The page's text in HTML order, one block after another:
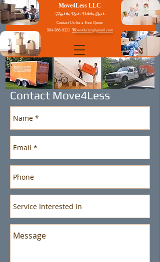
Move4Less LLC
. Forget the Rest . Pick the Best .
Contact Us for a Free Quote
904-866-9321 Move4Less5@gmail.com
Contact Move4Less